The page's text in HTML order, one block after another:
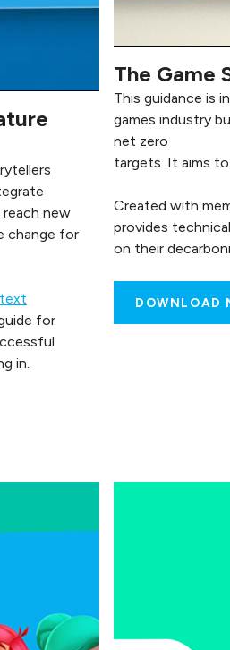
new
change for
for
in.
The Game
This guidance is
games industry
net zero
targets. It aims
Created with
provides
on their
DOWNLOAD